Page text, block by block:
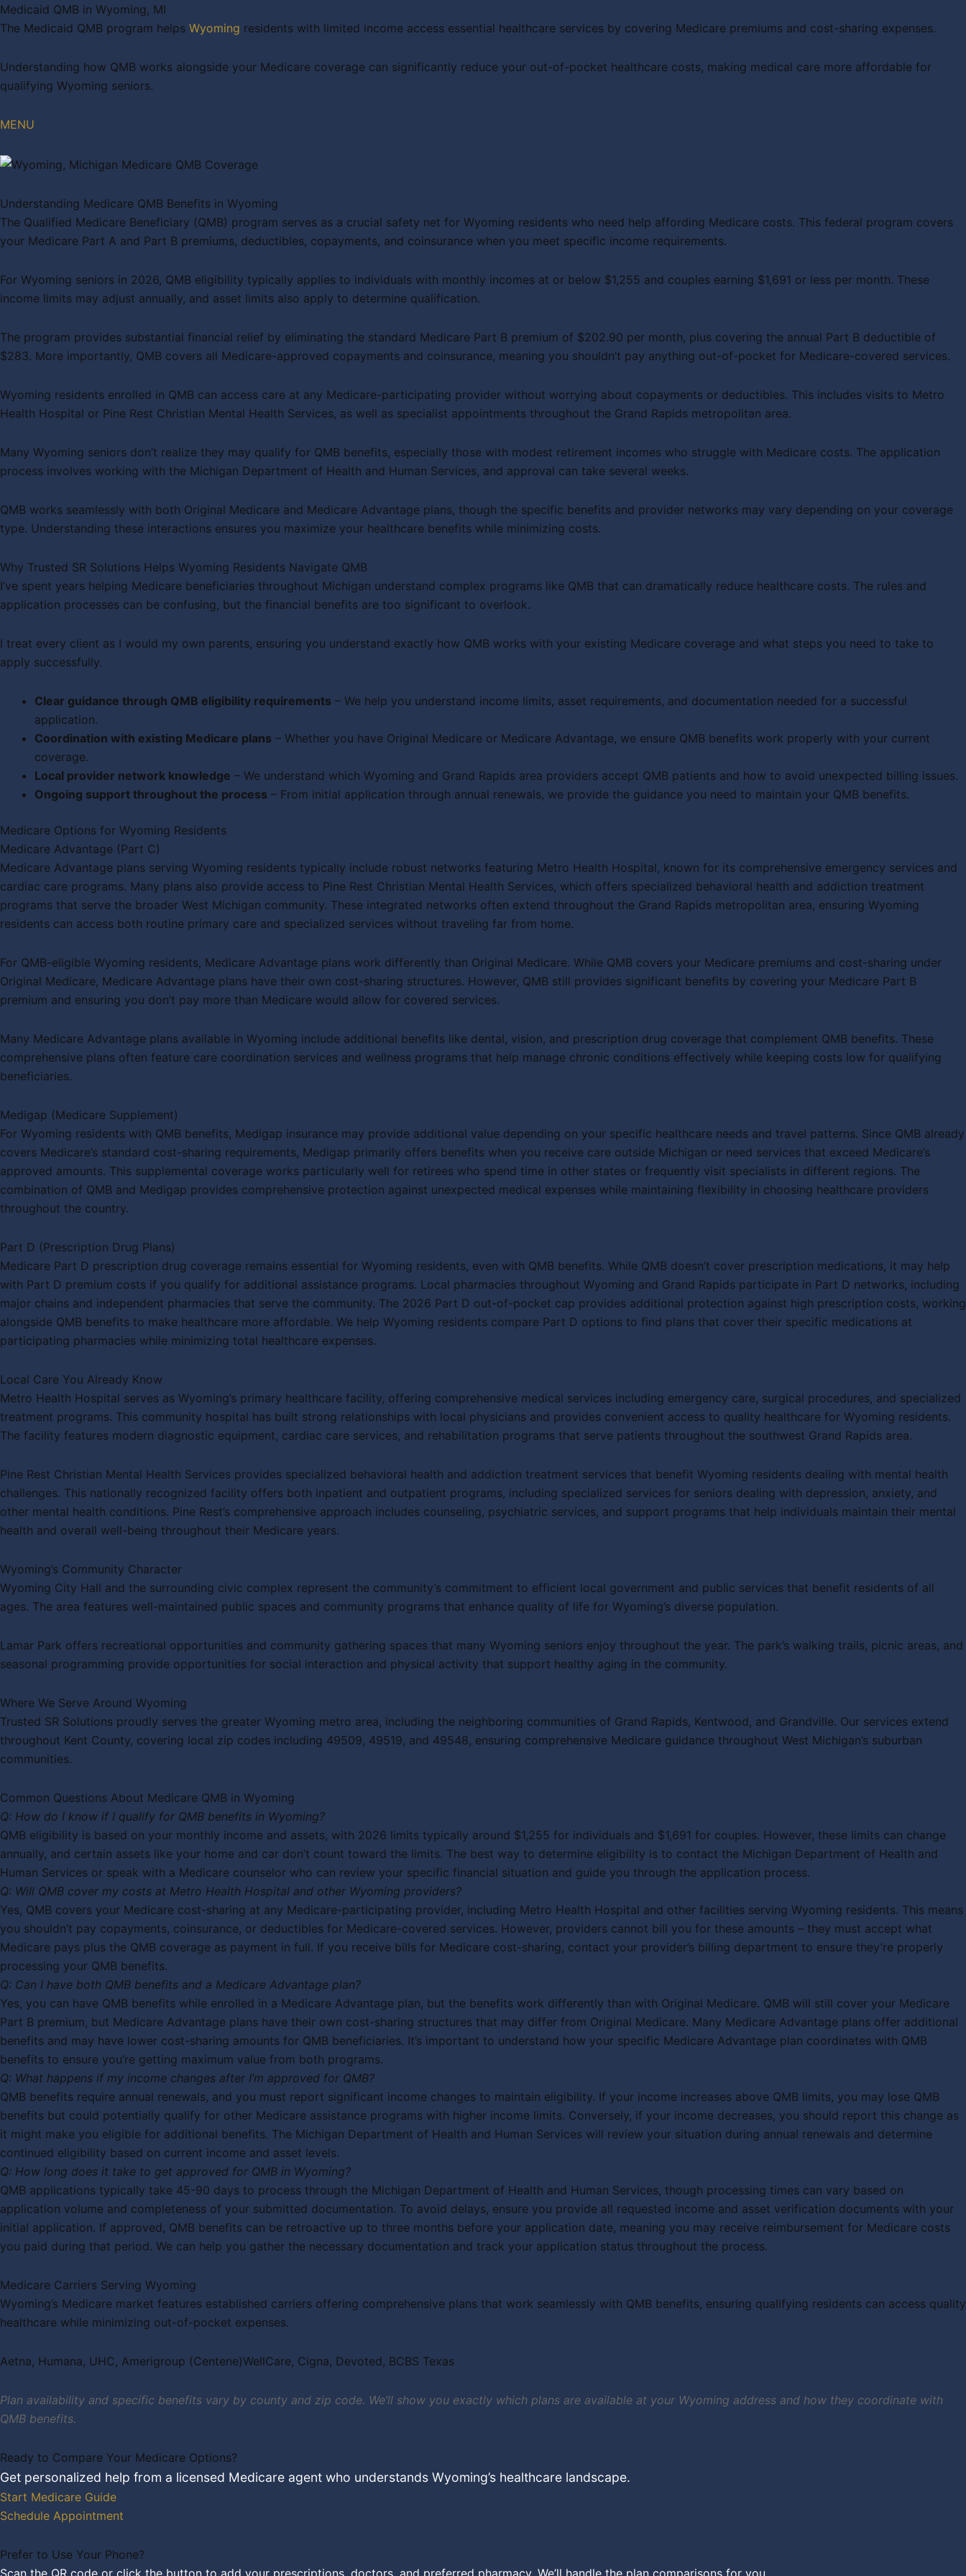
Medicaid QMB in Wyoming, MI
The Medicaid QMB program helps Wyoming residents with limited income access essential healthcare services by covering Medicare premiums and cost-sharing expenses.
Understanding how QMB works alongside your Medicare coverage can significantly reduce your out-of-pocket healthcare costs, making medical care more affordable for
qualifying Wyoming seniors.
MENU
Understanding Medicare QMB Benefits in Wyoming
The Qualified Medicare Beneficiary (QMB) program serves as a crucial safety net for Wyoming residents who need help affording Medicare costs. This federal program covers
your Medicare Part A and Part B premiums, deductibles, copayments, and coinsurance when you meet specific income requirements.
For Wyoming seniors in 2026, QMB eligibility typically applies to individuals with monthly incomes at or below $1,255 and couples earning $1,691 or less per month. These
income limits may adjust annually, and asset limits also apply to determine qualification.
The program provides substantial financial relief by eliminating the standard Medicare Part B premium of $202.90 per month, plus covering the annual Part B deductible of
$283. More importantly, QMB covers all Medicare-approved copayments and coinsurance, meaning you shouldn’t pay anything out-of-pocket for Medicare-covered services.
Wyoming residents enrolled in QMB can access care at any Medicare-participating provider without worrying about copayments or deductibles. This includes visits to Metro
Health Hospital or Pine Rest Christian Mental Health Services, as well as specialist appointments throughout the Grand Rapids metropolitan area.
Many Wyoming seniors don’t realize they may qualify for QMB benefits, especially those with modest retirement incomes who struggle with Medicare costs. The application
process involves working with the Michigan Department of Health and Human Services, and approval can take several weeks.
QMB works seamlessly with both Original Medicare and Medicare Advantage plans, though the specific benefits and provider networks may vary depending on your coverage
type. Understanding these interactions ensures you maximize your healthcare benefits while minimizing costs.
Why Trusted SR Solutions Helps Wyoming Residents Navigate QMB
I’ve spent years helping Medicare beneficiaries throughout Michigan understand complex programs like QMB that can dramatically reduce healthcare costs. The rules and
application processes can be confusing, but the financial benefits are too significant to overlook.
I treat every client as I would my own parents, ensuring you understand exactly how QMB works with your existing Medicare coverage and what steps you need to take to
apply successfully.
Clear guidance through QMB eligibility requirements – We help you understand income limits, asset requirements, and documentation needed for a successful
application.
Coordination with existing Medicare plans – Whether you have Original Medicare or Medicare Advantage, we ensure QMB benefits work properly with your current
coverage.
Local provider network knowledge – We understand which Wyoming and Grand Rapids area providers accept QMB patients and how to avoid unexpected billing issues.
Ongoing support throughout the process – From initial application through annual renewals, we provide the guidance you need to maintain your QMB benefits.
Medicare Options for Wyoming Residents
Medicare Advantage (Part C)
Medicare Advantage plans serving Wyoming residents typically include robust networks featuring Metro Health Hospital, known for its comprehensive emergency services and
cardiac care programs. Many plans also provide access to Pine Rest Christian Mental Health Services, which offers specialized behavioral health and addiction treatment
programs that serve the broader West Michigan community. These integrated networks often extend throughout the Grand Rapids metropolitan area, ensuring Wyoming
residents can access both routine primary care and specialized services without traveling far from home.
For QMB-eligible Wyoming residents, Medicare Advantage plans work differently than Original Medicare. While QMB covers your Medicare premiums and cost-sharing under
Original Medicare, Medicare Advantage plans have their own cost-sharing structures. However, QMB still provides significant benefits by covering your Medicare Part B
premium and ensuring you don’t pay more than Medicare would allow for covered services.
Many Medicare Advantage plans available in Wyoming include additional benefits like dental, vision, and prescription drug coverage that complement QMB benefits. These
comprehensive plans often feature care coordination services and wellness programs that help manage chronic conditions effectively while keeping costs low for qualifying
beneficiaries.
Medigap (Medicare Supplement)
For Wyoming residents with QMB benefits, Medigap insurance may provide additional value depending on your specific healthcare needs and travel patterns. Since QMB already
covers Medicare’s standard cost-sharing requirements, Medigap primarily offers benefits when you receive care outside Michigan or need services that exceed Medicare’s
approved amounts. This supplemental coverage works particularly well for retirees who spend time in other states or frequently visit specialists in different regions. The
combination of QMB and Medigap provides comprehensive protection against unexpected medical expenses while maintaining flexibility in choosing healthcare providers
throughout the country.
Part D (Prescription Drug Plans)
Medicare Part D prescription drug coverage remains essential for Wyoming residents, even with QMB benefits. While QMB doesn’t cover prescription medications, it may help
with Part D premium costs if you qualify for additional assistance programs. Local pharmacies throughout Wyoming and Grand Rapids participate in Part D networks, including
major chains and independent pharmacies that serve the community. The 2026 Part D out-of-pocket cap provides additional protection against high prescription costs, working
alongside QMB benefits to make healthcare more affordable. We help Wyoming residents compare Part D options to find plans that cover their specific medications at
participating pharmacies while minimizing total healthcare expenses.
Local Care You Already Know
Metro Health Hospital serves as Wyoming’s primary healthcare facility, offering comprehensive medical services including emergency care, surgical procedures, and specialized
treatment programs. This community hospital has built strong relationships with local physicians and provides convenient access to quality healthcare for Wyoming residents.
The facility features modern diagnostic equipment, cardiac care services, and rehabilitation programs that serve patients throughout the southwest Grand Rapids area.
Pine Rest Christian Mental Health Services provides specialized behavioral health and addiction treatment services that benefit Wyoming residents dealing with mental health
challenges. This nationally recognized facility offers both inpatient and outpatient programs, including specialized services for seniors dealing with depression, anxiety, and
other mental health conditions. Pine Rest’s comprehensive approach includes counseling, psychiatric services, and support programs that help individuals maintain their mental
health and overall well-being throughout their Medicare years.
Wyoming’s Community Character
Wyoming City Hall and the surrounding civic complex represent the community’s commitment to efficient local government and public services that benefit residents of all
ages. The area features well-maintained public spaces and community programs that enhance quality of life for Wyoming’s diverse population.
Lamar Park offers recreational opportunities and community gathering spaces that many Wyoming seniors enjoy throughout the year. The park’s walking trails, picnic areas, and
seasonal programming provide opportunities for social interaction and physical activity that support healthy aging in the community.
Where We Serve Around Wyoming
Trusted SR Solutions proudly serves the greater Wyoming metro area, including the neighboring communities of Grand Rapids, Kentwood, and Grandville. Our services extend
throughout Kent County, covering local zip codes including 49509, 49519, and 49548, ensuring comprehensive Medicare guidance throughout West Michigan’s suburban
communities.
Common Questions About Medicare QMB in Wyoming
Q: How do I know if I qualify for QMB benefits in Wyoming?
QMB eligibility is based on your monthly income and assets, with 2026 limits typically around $1,255 for individuals and $1,691 for couples. However, these limits can change
annually, and certain assets like your home and car don’t count toward the limits. The best way to determine eligibility is to contact the Michigan Department of Health and
Human Services or speak with a Medicare counselor who can review your specific financial situation and guide you through the application process.
Q: Will QMB cover my costs at Metro Health Hospital and other Wyoming providers?
Yes, QMB covers your Medicare cost-sharing at any Medicare-participating provider, including Metro Health Hospital and other facilities serving Wyoming residents. This means
you shouldn’t pay copayments, coinsurance, or deductibles for Medicare-covered services. However, providers cannot bill you for these amounts – they must accept what
Medicare pays plus the QMB coverage as payment in full. If you receive bills for Medicare cost-sharing, contact your provider’s billing department to ensure they’re properly
processing your QMB benefits.
Q: Can I have both QMB benefits and a Medicare Advantage plan?
Yes, you can have QMB benefits while enrolled in a Medicare Advantage plan, but the benefits work differently than with Original Medicare. QMB will still cover your Medicare
Part B premium, but Medicare Advantage plans have their own cost-sharing structures that may differ from Original Medicare. Many Medicare Advantage plans offer additional
benefits and may have lower cost-sharing amounts for QMB beneficiaries. It’s important to understand how your specific Medicare Advantage plan coordinates with QMB
benefits to ensure you’re getting maximum value from both programs.
Q: What happens if my income changes after I’m approved for QMB?
QMB benefits require annual renewals, and you must report significant income changes to maintain eligibility. If your income increases above QMB limits, you may lose QMB
benefits but could potentially qualify for other Medicare assistance programs with higher income limits. Conversely, if your income decreases, you should report this change as
it might make you eligible for additional benefits. The Michigan Department of Health and Human Services will review your situation during annual renewals and determine
continued eligibility based on current income and asset levels.
Q: How long does it take to get approved for QMB in Wyoming?
QMB applications typically take 45-90 days to process through the Michigan Department of Health and Human Services, though processing times can vary based on
application volume and completeness of your submitted documentation. To avoid delays, ensure you provide all requested income and asset verification documents with your
initial application. If approved, QMB benefits can be retroactive up to three months before your application date, meaning you may receive reimbursement for Medicare costs
you paid during that period. We can help you gather the necessary documentation and track your application status throughout the process.
Medicare Carriers Serving Wyoming
Wyoming’s Medicare market features established carriers offering comprehensive plans that work seamlessly with QMB benefits, ensuring qualifying residents can access quality
healthcare while minimizing out-of-pocket expenses.
Aetna, Humana, UHC, Amerigroup (Centene)WellCare, Cigna, Devoted, BCBS Texas
Plan availability and specific benefits vary by county and zip code. We’ll show you exactly which plans are available at your Wyoming address and how they coordinate with
QMB benefits.
Ready to Compare Your Medicare Options?
Get personalized help from a licensed Medicare agent who understands Wyoming’s healthcare landscape.
Start Medicare Guide
Schedule Appointment
Prefer to Use Your Phone?
Scan the QR code or click the button to add your prescriptions, doctors, and preferred pharmacy. We’ll handle the plan comparisons for you.